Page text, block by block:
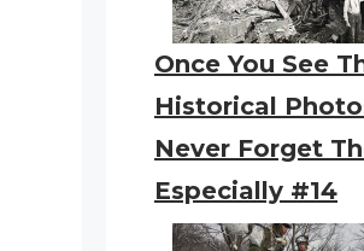
Once You See
Historical
Never Forget
Especially #14